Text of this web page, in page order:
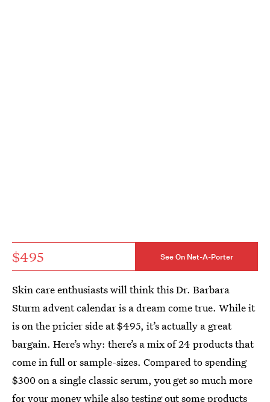
$495 See On Net-A-Porter
Skin care enthusiasts will think this Dr. Barbara
Sturm advent calendar is a dream come true. While it
is on the pricier side at $495, it’s actually a great
bargain. Here’s why: there’s a mix of 24 products that
come in full or sample-sizes. Compared to spending
$300 on a single classic serum, you get so much more
for your money while also testing out some products